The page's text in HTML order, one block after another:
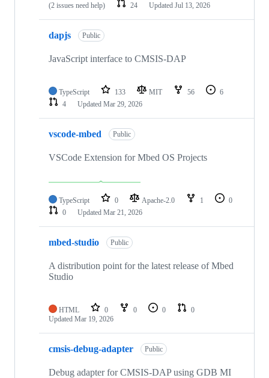
(2 issues need help)
24 Updated Jul 13, 2026
dapjs Public
JavaScript interface to CMSIS-DAP
TypeScript 133 MIT 56
6
4
Updated Mar 29, 2026
vscode-mbed Public
VSCode Extension for Mbed OS Projects
TypeScript 0 Apache-2.0 1
0
0
Updated Mar 21, 2026
mbed-studio Public
A distribution point for the latest release of Mbed
Studio
HTML 0 0 0
0
Updated Mar 19, 2026
cmsis-debug-adapter Public
Debug adapter for CMSIS-DAP using GDB MI